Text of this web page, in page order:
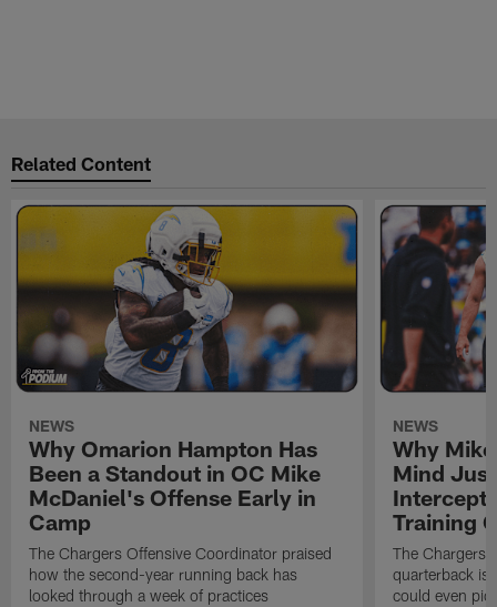
Related Content
NEWS
Why Omarion Hampton Has
Been a Standout in OC Mike
McDaniel's Offense Early in
Camp
The Chargers Offensive Coordinator praised
how the second-year running back has
looked through a week of practices
NEWS
Why
Mind
Training
The Chargers
quarterback is
could even